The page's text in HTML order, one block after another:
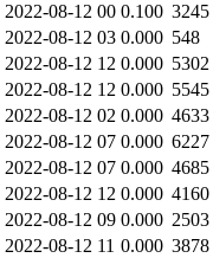
2022-08-12 00 0.100 3245
2022-08-12 03 0.000 548
2022-08-12 12 0.000 5302
2022-08-12 12 0.000 5545
2022-08-12 02 0.000 4633
2022-08-12 07 0.000 6227
2022-08-12 07 0.000 4685
2022-08-12 12 0.000 4160
2022-08-12 09 0.000 2503
2022-08-12 11 0.000 3878